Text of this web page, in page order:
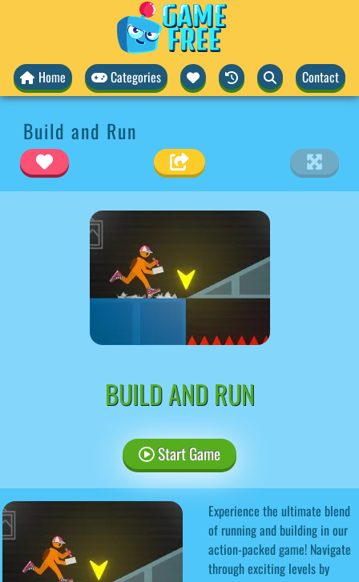
Home Categories Contact
Build and Run
BUILD AND RUN
Start Game
Experience the ultimate blend
of running and building in our
action-packed game! Navigate
through exciting levels by